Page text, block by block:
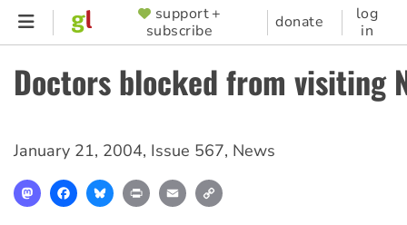
Skip
content
SUPPORTER
MENU
support +
subscribe
donate
log
in
Doctors blocked from visiting
January 21, 2004, Issue 567, News
MastodonFacebookBlueskyPrint Email